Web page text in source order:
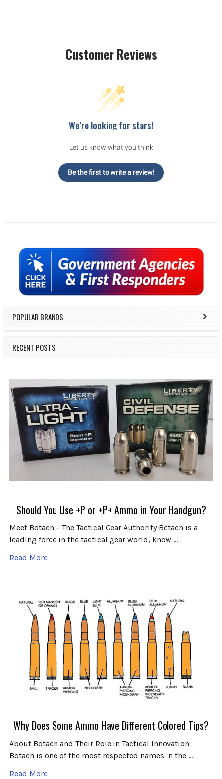
Sidebar
POPULAR BRANDS
RECENT POSTS
Should You Use +P or +P+ Ammo in Your Handgun?
Meet Botach – The Tactical Gear Authority Botach is a
leading force in the tactical gear world, know …
Read More
Why Does Some Ammo Have Different Colored Tips?
About Botach and Their Role in Tactical Innovation
Botach is one of the most respected names in the …
Read More
Customer Reviews
We’re looking for stars!
Let us know what you think
Be the first to write a review!